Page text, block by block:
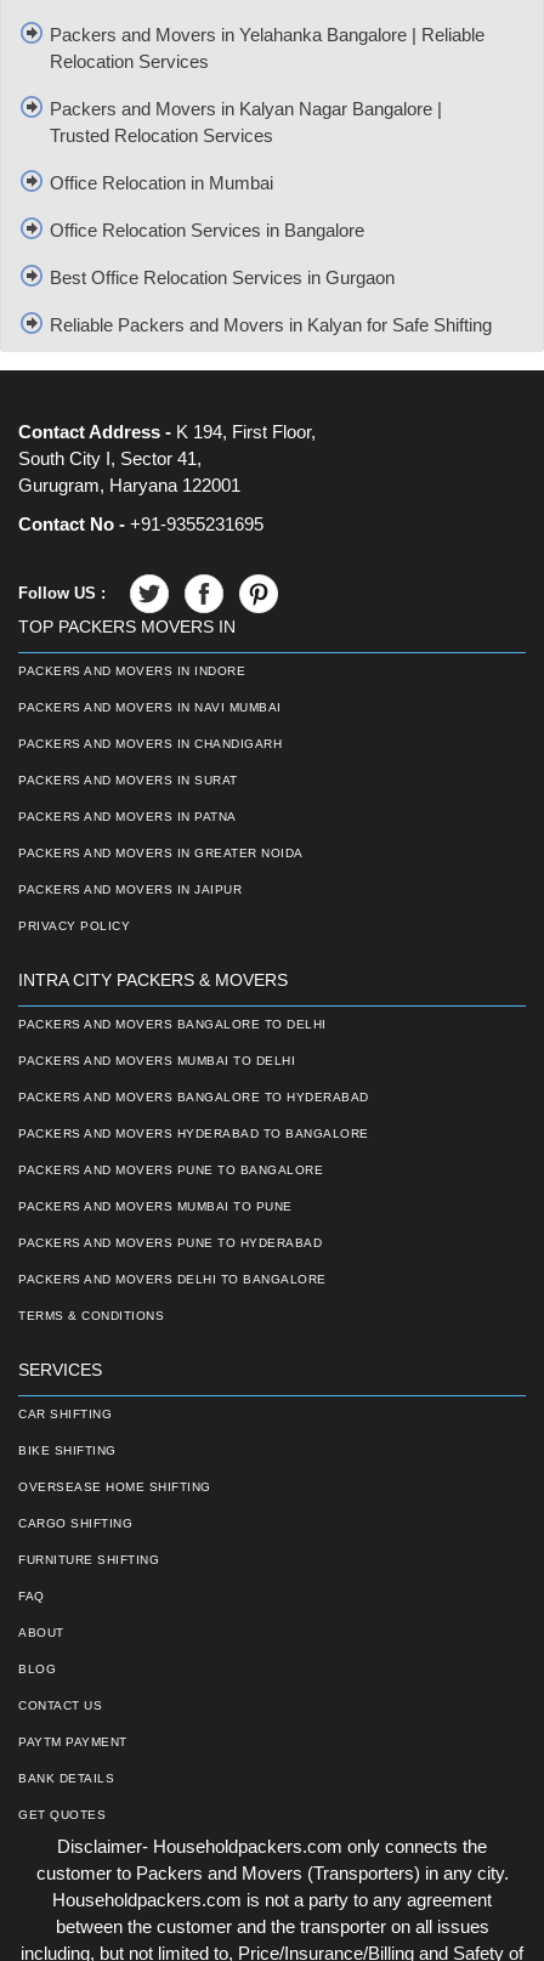
Packers and Movers in Yelahanka Bangalore | Reliable
Relocation Services
Packers and Movers in Kalyan Nagar Bangalore |
Trusted Relocation Services
Office Relocation in Mumbai
Office Relocation Services in Bangalore
Best Office Relocation Services in Gurgaon
Reliable Packers and Movers in Kalyan for Safe Shifting
Contact Address - K 194, First Floor,
South City I, Sector 41,
Gurugram, Haryana 122001
Contact No - +91-9355231695
Follow US :
TOP PACKERS MOVERS IN
PACKERS AND MOVERS IN INDORE
PACKERS AND MOVERS IN NAVI MUMBAI
PACKERS AND MOVERS IN CHANDIGARH
PACKERS AND MOVERS IN SURAT
PACKERS AND MOVERS IN PATNA
PACKERS AND MOVERS IN GREATER NOIDA
PACKERS AND MOVERS IN JAIPUR
PRIVACY POLICY
INTRA CITY PACKERS & MOVERS
PACKERS AND MOVERS BANGALORE TO DELHI
PACKERS AND MOVERS MUMBAI TO DELHI
PACKERS AND MOVERS BANGALORE TO HYDERABAD
PACKERS AND MOVERS HYDERABAD TO BANGALORE
PACKERS AND MOVERS PUNE TO BANGALORE
PACKERS AND MOVERS MUMBAI TO PUNE
PACKERS AND MOVERS PUNE TO HYDERABAD
PACKERS AND MOVERS DELHI TO BANGALORE
TERMS & CONDITIONS
SERVICES
CAR SHIFTING
BIKE SHIFTING
OVERSEASE HOME SHIFTING
CARGO SHIFTING
FURNITURE SHIFTING
FAQ
ABOUT
BLOG
CONTACT US
PAYTM PAYMENT
BANK DETAILS
GET QUOTES
Disclaimer- Householdpackers.com only connects the
customer to Packers and Movers (Transporters) in any city.
Householdpackers.com is not a party to any agreement
between the customer and the transporter on all issues
including, but not limited to, Price/Insurance/Billing and Safety of